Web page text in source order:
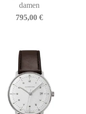
damen
795,00€